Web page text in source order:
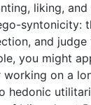
liking, and
syntonicity:
and judge
you might
working on a
hedonic